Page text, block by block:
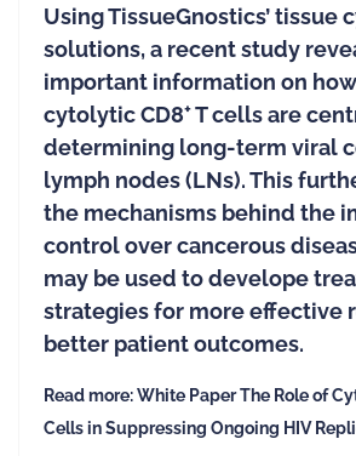
Using TissueGnostics’ tissue
solutions, a recent study
important information on
cytolytic CD8+T cells are
determining long-term viral
lymph nodes (LNs). This
the mechanisms behind the
control over cancerous
may be used to develope
strategies for more effective
better patient outcomes.
Read more: White Paper The Role of
Cells in Suppressing Ongoing HIV